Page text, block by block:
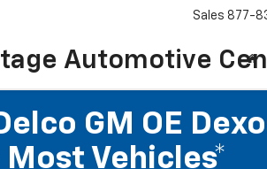
Automotive
Sales 877-
GM OE
Most Vehicles*